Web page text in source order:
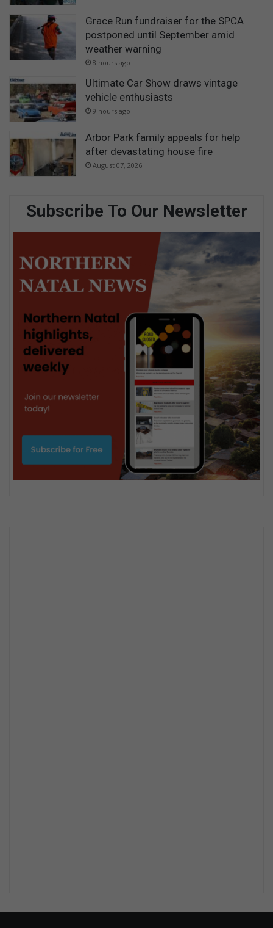
Grace Run fundraiser for the SPCA
postponed until September amid
weather warning
8 hours ago
Ultimate Car Show draws vintage
vehicle enthusiasts
9 hours ago
Arbor Park family appeals for help
after devastating house fire
August 07, 2026
Subscribe To Our Newsletter